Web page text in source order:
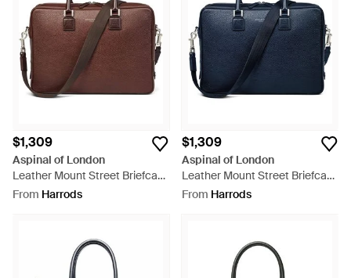
$1,309
Aspinal of London
Leather Mount Street Briefcase
Bag - Brown
From Harrods
$1,309
Aspinal of London
Leather Mount Street Briefcase
Bag - Blue
From Harrods